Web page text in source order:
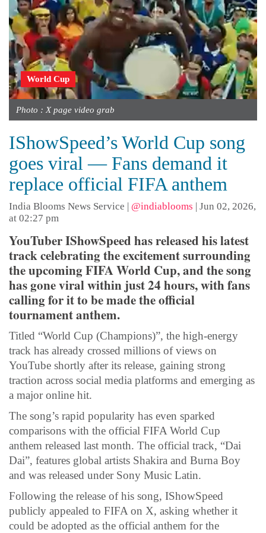
World Cup
Photo : X page video grab
IShowSpeed’s World Cup song
goes viral — Fans demand it
replace official FIFA anthem
India Blooms News Service | @indiablooms | Jun 02, 2026,
at 02:27 pm
YouTuber IShowSpeed has released his latest
track celebrating the excitement surrounding
the upcoming FIFA World Cup, and the song
has gone viral within just 24 hours, with fans
calling for it to be made the official
tournament anthem.
Titled “World Cup (Champions)”, the high-energy
track has already crossed millions of views on
YouTube shortly after its release, gaining strong
traction across social media platforms and emerging as
a major online hit.
The song’s rapid popularity has even sparked
comparisons with the official FIFA World Cup
anthem released last month. The official track, “Dai
Dai”, features global artists Shakira and Burna Boy
and was released under Sony Music Latin.
Following the release of his song, IShowSpeed
publicly appealed to FIFA on X, asking whether it
could be adopted as the official anthem for the